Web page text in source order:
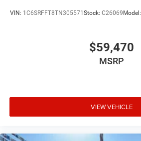
VIN: 1C6SRFFT8TN305571 Stock: C26069 Model:
$59,470
MSRP
VIEW VEHICLE